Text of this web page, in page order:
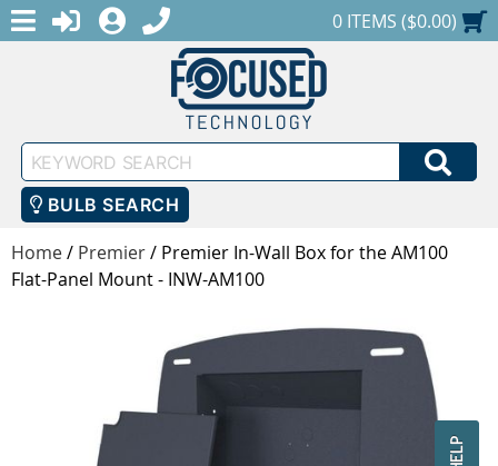
MENULOGINREGISTER
1-888-686-0551SHOPPING CART
0 ITEMS ($0.00)
Keyword
Search
BULB SEARCH
Home/ Premier/ Premier In-Wall Box for the AM100
Flat-Panel Mount - INW-AM100